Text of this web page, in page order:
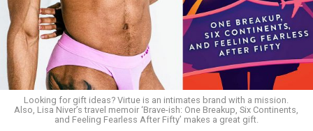
Looking for gift ideas? Virtue is an intimates brand with a mission.
Also, Lisa Niver’s travel memoir ‘Brave-ish: One Breakup, Six Continents,
and Feeling Fearless After Fifty’ makes a great gift.